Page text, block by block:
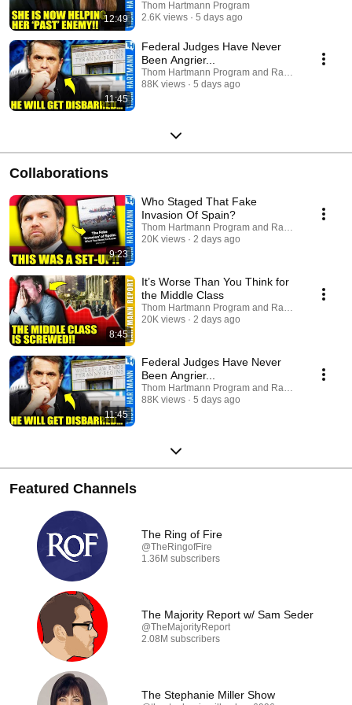
12:49
Thom Hartmann Program
2.6K views
5 days ago
11:45
Federal Judges Have Never
Been Angrier...
Thom Hartmann Program and Raw America
88K views
5 days ago
Collaborations
9:23
Who Staged That Fake
Invasion Of Spain?
Thom Hartmann Program and Raw America
20K views
2 days ago
8:45
It’s Worse Than You Think for
the Middle Class
Thom Hartmann Program and Raw America
20K views
2 days ago
11:45
Federal Judges Have Never
Been Angrier...
Thom Hartmann Program and Raw America
88K views
5 days ago
Featured Channels
The Ring of Fire
@TheRingofFire
1.36M subscribers
The Majority Report w/ Sam Seder
@TheMajorityReport
2.08M subscribers
The Stephanie Miller Show